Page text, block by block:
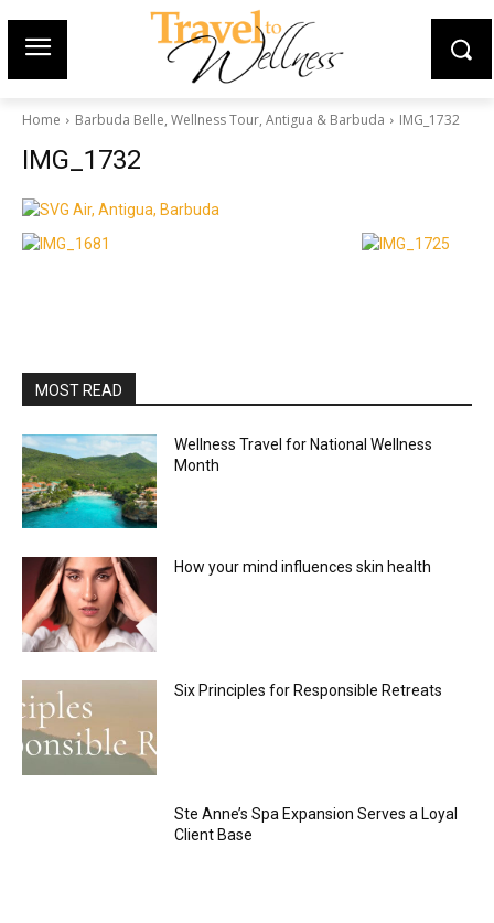
Home Barbuda Belle, Wellness Tour, Antigua & Barbuda IMG_1732
IMG_1732
MOST READ
Wellness Travel for National Wellness
Month
How your mind influences skin health
Six Principles for Responsible Retreats
Ste Anne’s Spa Expansion Serves a Loyal
Client Base